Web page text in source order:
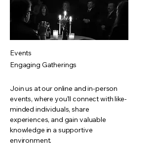
Events
Engaging Gatherings
Join us at our online and in-person
events, where you'll connect with like-
minded individuals, share
experiences, and gain valuable
knowledge in a supportive
environment.